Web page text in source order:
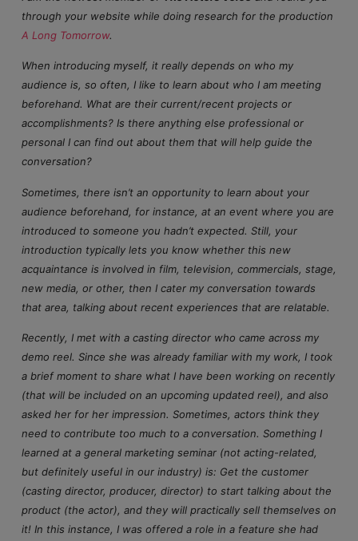
through your website while doing research for the production
A Long Tomorrow.
When introducing myself, it really depends on who my
audience is, so often, I like to learn about who I am meeting
beforehand. What are their current/recent projects or
accomplishments? Is there anything else professional or
personal I can find out about them that will help guide the
conversation?
Sometimes, there isn’t an opportunity to learn about your
audience beforehand, for instance, at an event where you are
introduced to someone you hadn’t expected. Still, your
introduction typically lets you know whether this new
acquaintance is involved in film, television, commercials, stage,
new media, or other, then I cater my conversation towards
that area, talking about recent experiences that are relatable.
Recently, I met with a casting director who came across my
demo reel. Since she was already familiar with my work, I took
a brief moment to share what I have been working on recently
(that will be included on an upcoming updated reel), and also
asked her for her impression. Sometimes, actors think they
need to contribute too much to a conversation. Something I
learned at a general marketing seminar (not acting-related,
but definitely useful in our industry) is: Get the customer
(casting director, producer, director) to start talking about the
product (the actor), and they will practically sell themselves on
it! In this instance, I was offered a role in a feature she had